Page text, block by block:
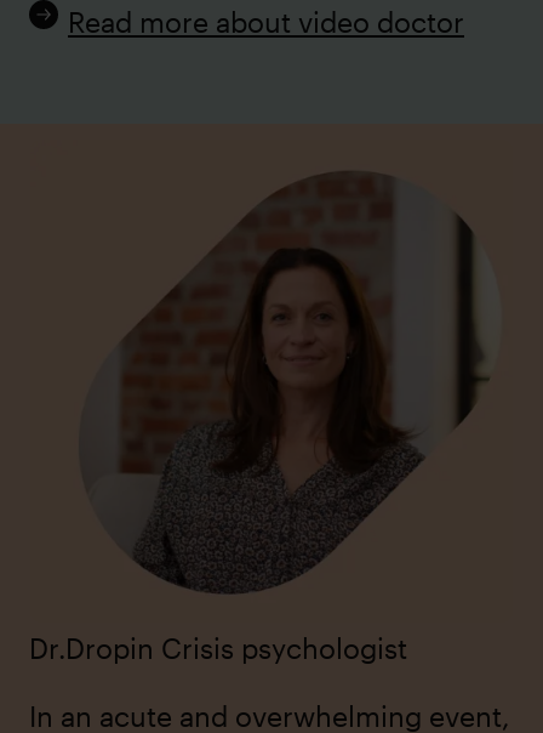
Read more about video doctor
Dr.Dropin Crisis psychologist
In an acute and overwhelming event,